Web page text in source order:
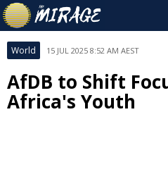
World 15 JUL 2025 8:52 AM AEST
AfDB to Shift
Africa's Youth